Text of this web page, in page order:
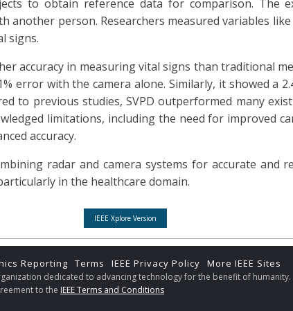
to obtain reference data for comparison. The
another person. Researchers measured variables
signs.
accuracy in measuring vital signs than traditional
error with the camera alone. Similarly, it showed a
to previous studies, SVPD outperformed many
limitations, including the need for improved
accuracy.
radar and camera systems for accurate and
in the healthcare domain.
IEEE Xplore Version
Reporting Terms IEEE Privacy Policy More IEEE Sites
dedicated to advancing technology for the benefit of humanity.
to the IEEE Terms and Conditions